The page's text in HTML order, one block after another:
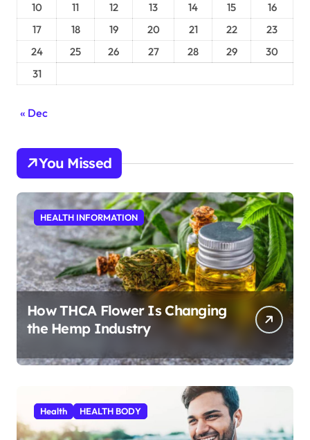
10
11 12 13 14 15
16
17
18 19 20 21 22
23
24
25 26 27 28 29
30
31
« Dec
You Missed
HEALTH INFORMATION
How THCA Flower Is Changing
the Hemp Industry
Health HEALTH BODY